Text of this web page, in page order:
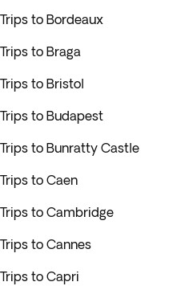
Trips to Bordeaux
Trips to Braga
Trips to Bristol
Trips to Budapest
Trips to Bunratty Castle
Trips to Caen
Trips to Cambridge
Trips to Cannes
Trips to Capri